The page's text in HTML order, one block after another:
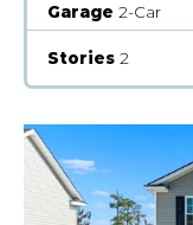
Garage 2-Car
Stories 2